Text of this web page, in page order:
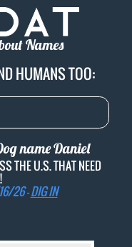
Names
HUMANS TOO:
nameDaniel
THE U.S. THAT NEED
26 -DIG IN